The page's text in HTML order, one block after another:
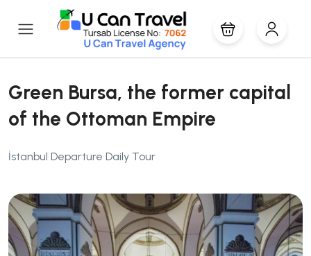
Green Bursa, the former capital
of the Ottoman Empire
İstanbul Departure Daily Tour